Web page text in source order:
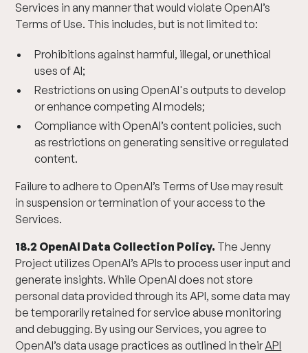
Services in any manner that would violate OpenAI’s
Terms of Use. This includes, but is not limited to:
Prohibitions against harmful, illegal, or unethical
uses of AI;
Restrictions on using OpenAI's outputs to develop
or enhance competing AI models;
Compliance with OpenAI’s content policies, such
as restrictions on generating sensitive or regulated
content.
Failure to adhere to OpenAI’s Terms of Use may result
in suspension or termination of your access to the
Services.
18.2 OpenAI Data Collection Policy. The Jenny
Project utilizes OpenAI’s APIs to process user input and
generate insights. While OpenAI does not store
personal data provided through its API, some data may
be temporarily retained for service abuse monitoring
and debugging. By using our Services, you agree to
OpenAI’s data usage practices as outlined in theirAPI